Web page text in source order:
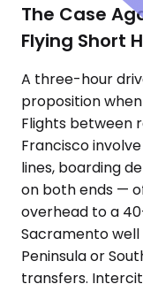
The Case
Flying Short
A three-hour
proposition
Flights between
Francisco
lines, boarding
on both ends —
overhead to a
Sacramento
Peninsula or
transfers.